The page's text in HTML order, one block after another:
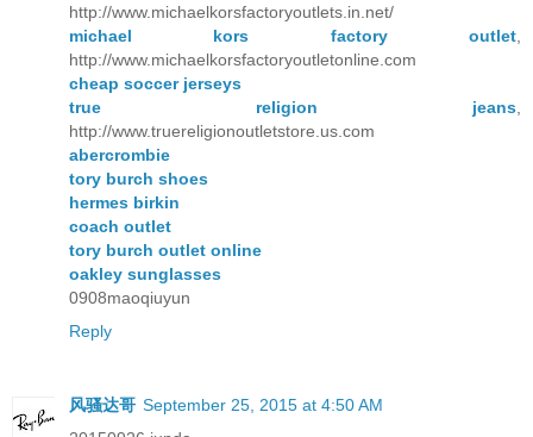
http://www.michaelkorsfactoryoutlets.in.net/
michael kors factory outlet
http://www.michaelkorsfactoryoutletonline.com
cheap soccer jerseys
true religion jeans
http://www.truereligionoutletstore.us.com
abercrombie
tory burch shoes
hermes birkin
coach outlet
tory burch outlet online
oakley sunglasses
0908maoqiuyun
Reply
风骚达哥 September 25, 2015 at 4:50 AM